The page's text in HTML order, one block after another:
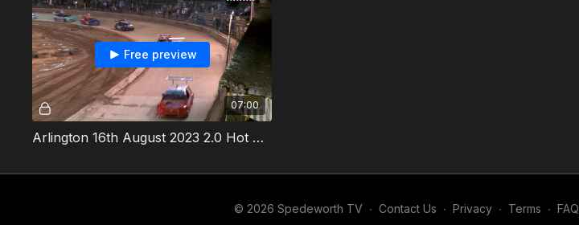
07:00
Free preview
Arlington 16th August 2023 2.0 Hot Rods Final
© 2026 Spedeworth TV ∙ Contact Us ∙ Privacy ∙ Terms ∙ FAQ